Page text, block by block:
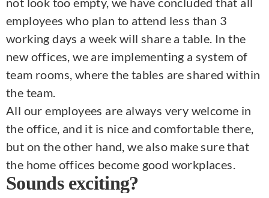
employees who plan to attend less than 3
working days a week will share a table. In the
new offices, we are implementing a system of
team rooms, where the tables are shared within
the team.
All our employees are always very welcome in
the office, and it is nice and comfortable there,
but on the other hand, we also make sure that
the home offices become good workplaces.
Sounds exciting?